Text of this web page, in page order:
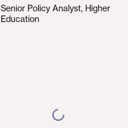
Senior Policy Analyst, Higher
Education